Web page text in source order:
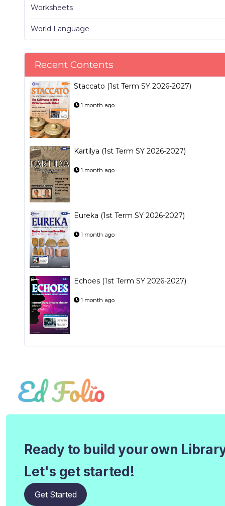
Worksheets
World Language
Recent Contents
Staccato (1st Term SY 2026-2027)
1 month ago
Kartilya (1st Term SY 2026-2027)
1 month ago
Eureka (1st Term SY 2026-2027)
1 month ago
Echoes (1st Term SY 2026-2027)
1 month ago
Ready to build your own
Let's get started!
Get Started